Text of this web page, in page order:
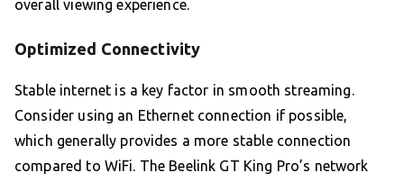
overall viewing experience.
Optimized Connectivity
Stable internet is a key factor in smooth streaming.
Consider using an Ethernet connection if possible,
which generally provides a more stable connection
compared to WiFi. The Beelink GT King Pro’s network